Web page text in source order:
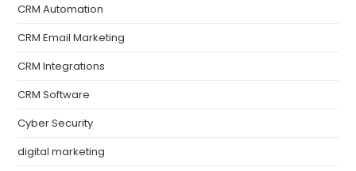
CRM Automation
CRM Email Marketing
CRM Integrations
CRM Software
Cyber Security
digital marketing